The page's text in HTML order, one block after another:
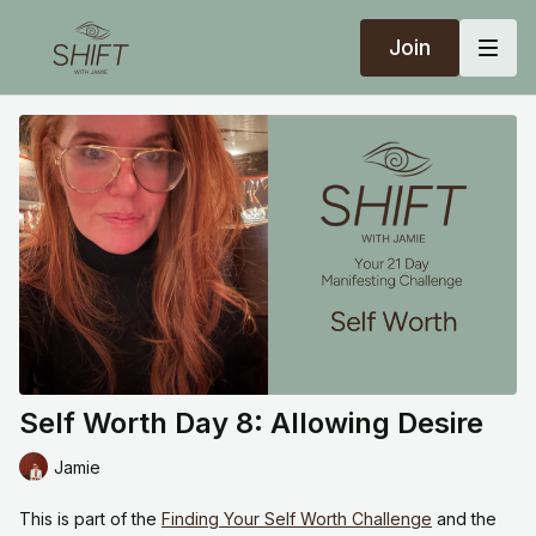
Join
Self Worth Day 8: Allowing Desire
Jamie
This is part of the Finding Your Self Worth Challenge and the